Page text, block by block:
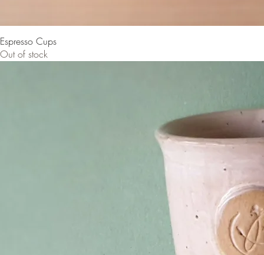
Espresso Cups
Out of stock